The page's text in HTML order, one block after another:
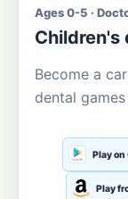
Ages 0-5 ·
Children's
Become a
dental
Play on
Play